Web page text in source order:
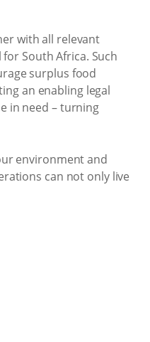
with all relevant
South Africa. Such
surplus food
an enabling legal
in need – turning
environment and
can not only live